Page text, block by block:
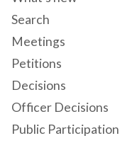
Search
Meetings
Petitions
Decisions
Officer Decisions
Public Participation